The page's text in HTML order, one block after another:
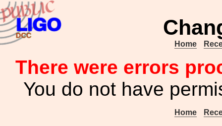
Home
There were errors
You do not have
Home